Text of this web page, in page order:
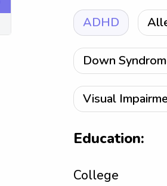
ADHD
Down
Visual
Education:
College